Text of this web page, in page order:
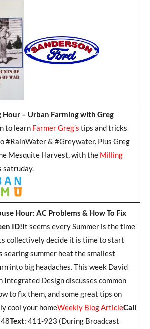
– Urban Farming with Greg
to learn Farmer Greg’s tips and tricks
#RainWater & #Greywater. Plus Greg
Mesquite Harvest, with the Milling
satruday.
Hour: AC Problems & How To Fix
ID!It seems every Summer is the time
collectively decide it is time to start
searing summer heat the smallest
into big headaches. This week David
Integrated Design discusses common
to fix them, and some great tips on
cool your homeWeekly Blog ArticleCall
Text: 411-923 (During Broadcast